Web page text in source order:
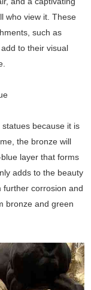
who view it. These
such as
to their visual
because it is
the bronze will
layer that forms
adds to the beauty
further corrosion and
bronze and green